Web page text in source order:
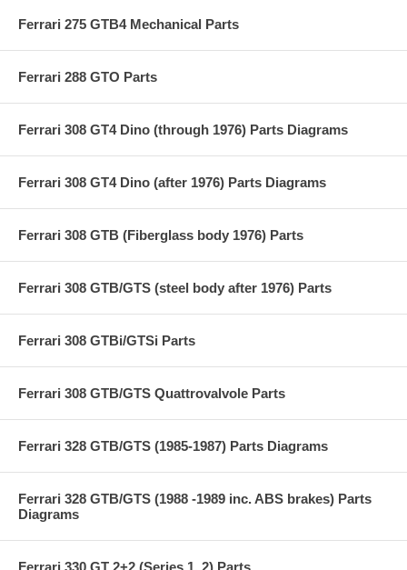
Ferrari 275 GTB4 Mechanical Parts
Ferrari 288 GTO Parts
Ferrari 308 GT4 Dino (through 1976) Parts Diagrams
Ferrari 308 GT4 Dino (after 1976) Parts Diagrams
Ferrari 308 GTB (Fiberglass body 1976) Parts
Ferrari 308 GTB/GTS (steel body after 1976) Parts
Ferrari 308 GTBi/GTSi Parts
Ferrari 308 GTB/GTS Quattrovalvole Parts
Ferrari 328 GTB/GTS (1985-1987) Parts Diagrams
Ferrari 328 GTB/GTS (1988 -1989 inc. ABS brakes) Parts
Diagrams
Ferrari 330 GT 2+2 (Series 1, 2) Parts